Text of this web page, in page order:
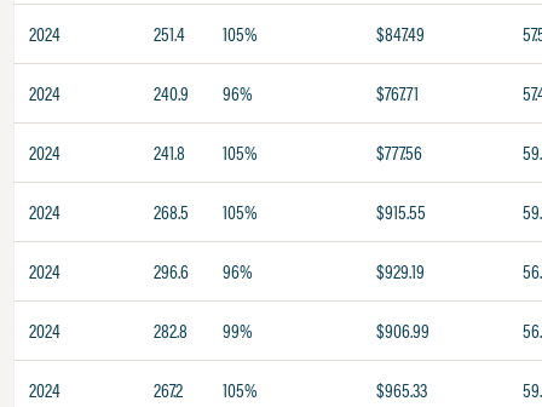
2024 251.4 105% $847.49
2024 240.9 96% $767.71
2024 241.8 105% $777.56
2024 268.5 105% $915.55
2024 296.6 96% $929.19
2024 282.8 99% $906.99
2024 267.2 105% $965.33